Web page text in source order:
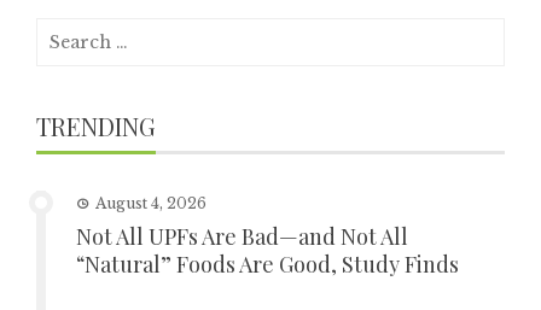
Search
TRENDING
August 4, 2026
Not All UPFs Are Bad—and Not All
“Natural” Foods Are Good, Study Finds